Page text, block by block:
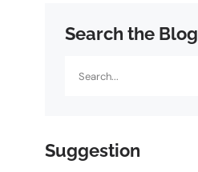
Search the Blog
Suggestion